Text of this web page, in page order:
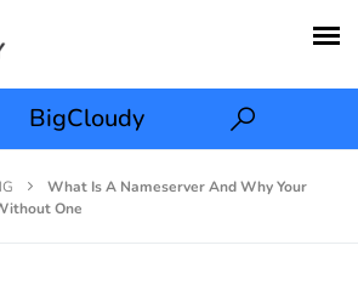
BigCloudy
What Is A Nameserver And Why Your
One